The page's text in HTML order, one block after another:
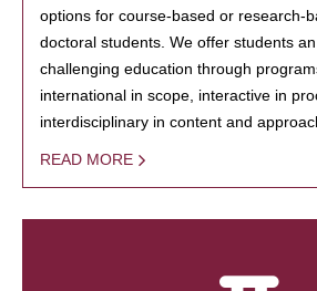
options for course-based or research-
doctoral students. We offer students
challenging education through
international in scope, interactive in
interdisciplinary in content and
READ MORE